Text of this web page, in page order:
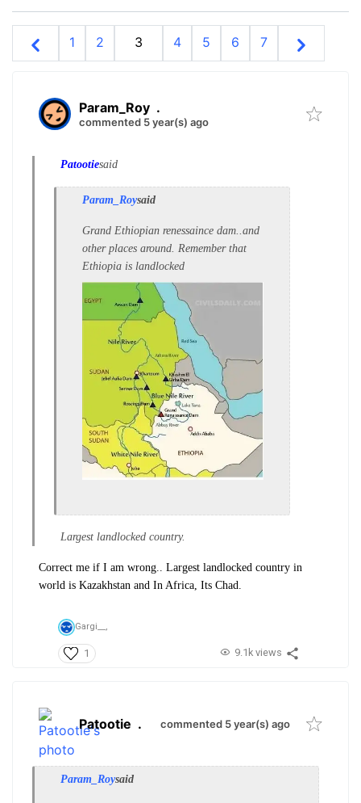
1 2 3 4 5 6 7
Param_Roy .
commented 5 year(s) ago
Patootiesaid
Param_Roysaid
Grand Ethiopian renessaince dam..and
other places around. Remember that
Ethiopia is landlocked
Largest landlocked country.
Correct me if I am wrong.. Largest landlocked country in
world is Kazakhstan and In Africa, Its Chad.
Gargi__,
1 9.1k views
Patootie . commented 5 year(s) ago
Param_Roysaid